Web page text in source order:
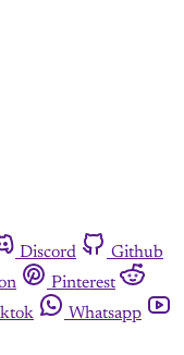
Discord
Github
Pinterest
Whatsapp